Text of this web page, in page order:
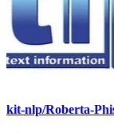
kit-nlp/Roberta-